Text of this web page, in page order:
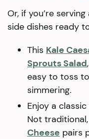
Or, if you’re
side dishes ready
This Kale
Sprouts Salad
easy to toss
simmering.
Enjoy a
Not
Cheese pairs